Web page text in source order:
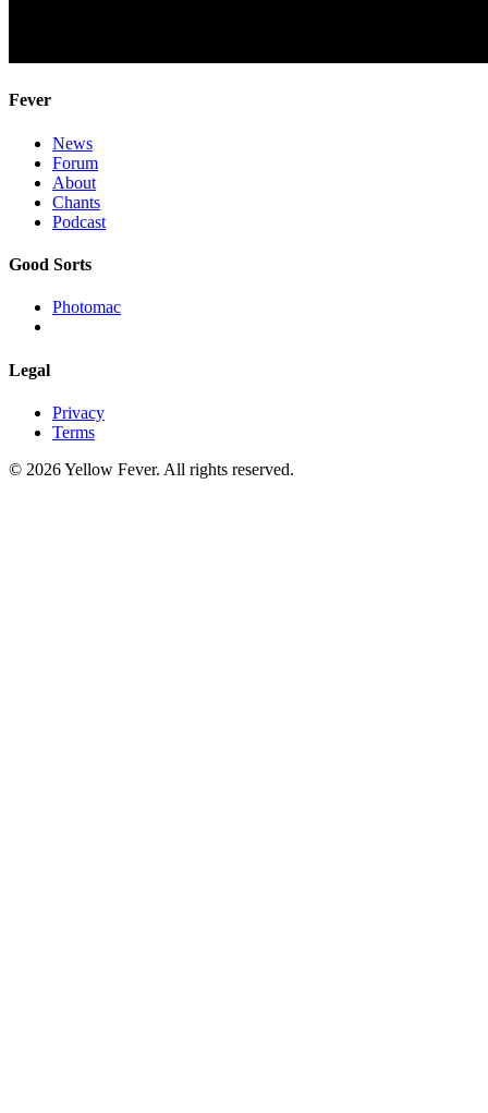
Fever
News
Forum
About
Chants
Podcast
Good Sorts
Photomac
Legal
Privacy
Terms
© 2026 Yellow Fever. All rights reserved.